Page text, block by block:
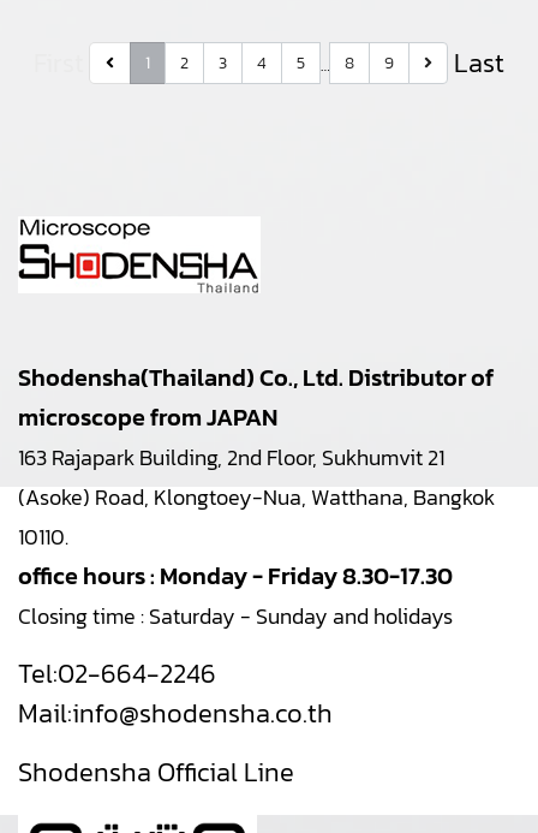
1 2 3 4 5 … 8 9 Last
Shodensha(Thailand) Co., Ltd. Distributor of
microscope from JAPAN
163 Rajapark Building, 2nd Floor, Sukhumvit 21
(Asoke) Road, Klongtoey-Nua, Watthana, Bangkok
10110.
office hours : Monday - Friday 8.30-17.30
Closing time : Saturday - Sunday and holidays
Tel:02-664-2246
Mail:info@shodensha.co.th
Shodensha Official Line